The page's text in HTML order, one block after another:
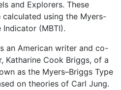
and Explorers. These
using the Myers-
Indicator (MBTI).
an American writer and co-
Katharine Cook Briggs, of a
as the Myers–Briggs Type
on theories of Carl Jung.